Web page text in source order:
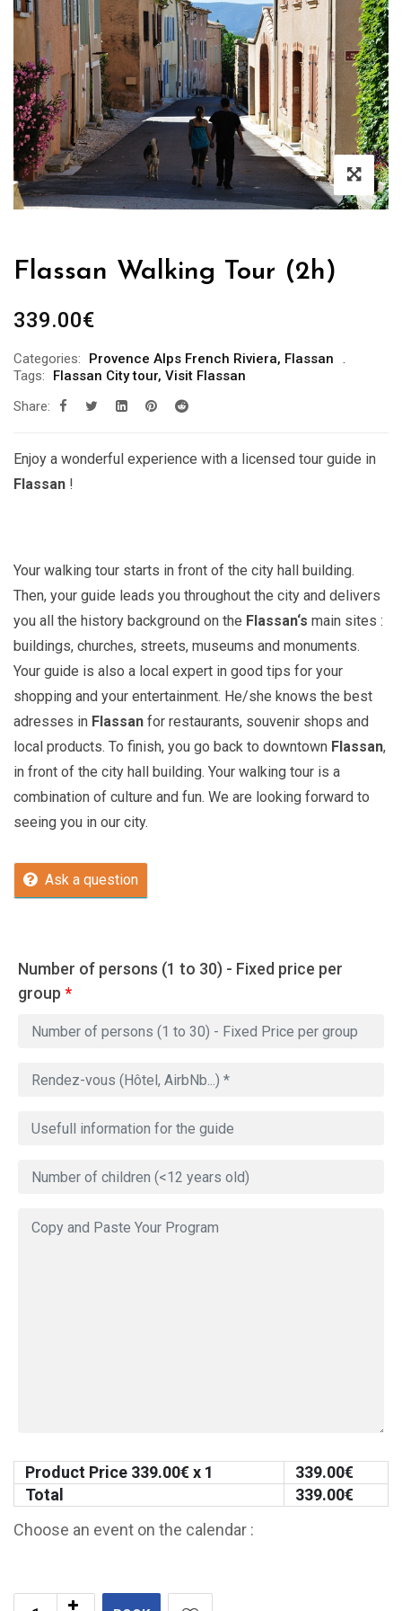
Flassan Walking Tour (2h)
339.00€
Categories: Provence Alps French Riviera, Flassan
Tags:
Flassan City tour, Visit Flassan
Share:
Enjoy a wonderful experience with a licensed tour guide in
Flassan !
Your walking tour starts in front of the city hall building.
Then, your guide leads you throughout the city and delivers
you all the history background on the Flassan‘s main sites :
buildings, churches, streets, museums and monuments.
Your guide is also a local expert in good tips for your
shopping and your entertainment. He/she knows the best
adresses in Flassan for restaurants, souvenir shops and
local products. To finish, you go back to downtown Flassan,
in front of the city hall building. Your walking tour is a
combination of culture and fun. We are looking forward to
seeing you in our city.
Ask a question
Number of persons (1 to 30) - Fixed price per
group *
Product Price 339.00€ x 1 339.00€
Total
339.00€
Choose an event on the calendar :